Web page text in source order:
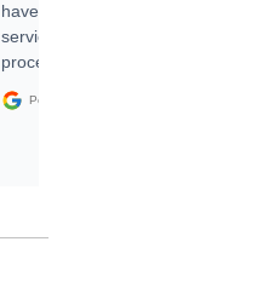
have asked for a better
service through the
process. 10/10
Posted on